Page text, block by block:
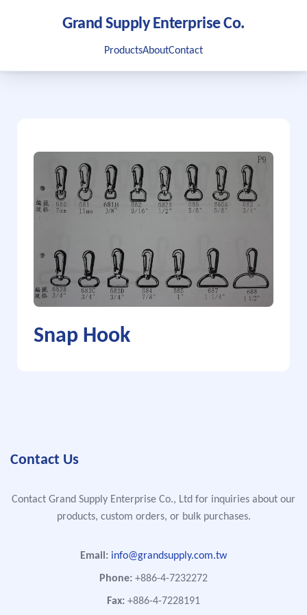
Grand Supply Enterprise Co.
ProductsAboutContact
Snap Hook
Contact Us
Contact Grand Supply Enterprise Co., Ltd for inquiries about our
products, custom orders, or bulk purchases.
Email: info@grandsupply.com.tw
Phone: +886-4-7232272
Fax: +886-4-7228191